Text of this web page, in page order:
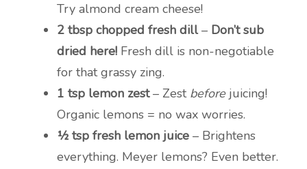
Try almond cream cheese!
2 tbsp chopped fresh dill– Don’t sub
dried here! Fresh dill is non-negotiable
for that grassy zing.
1 tsp lemon zest– Zest before juicing!
Organic lemons = no wax worries.
½ tsp fresh lemon juice – Brightens
everything. Meyer lemons? Even better.